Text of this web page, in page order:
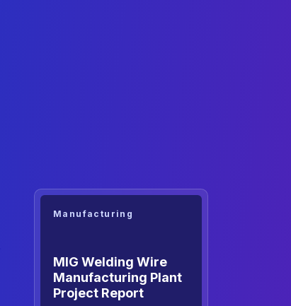
Manufacturing
MIG Welding Wire
Manufacturing Plant
Project Report